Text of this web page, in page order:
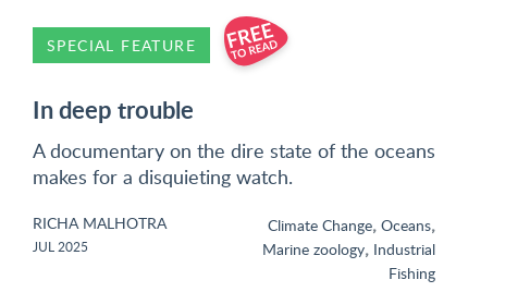
SPECIAL FEATURE
In deep trouble
A documentary on the dire state of the oceans
makes for a disquieting watch.
RICHA MALHOTRA
JUL 2025
Climate Change, Oceans,
Marine zoology, Industrial
Fishing